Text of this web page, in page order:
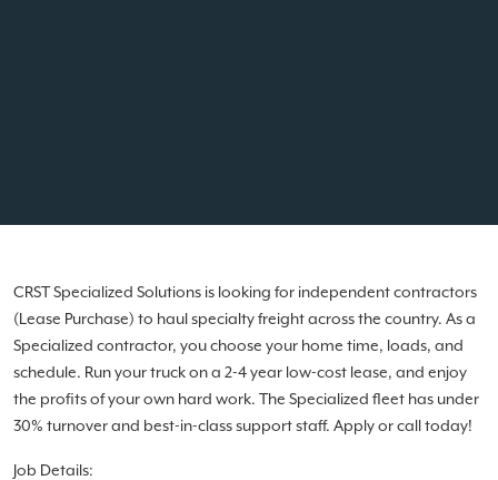
CRST Specialized Solutions is looking for independent contractors
(Lease Purchase) to haul specialty freight across the country. As a
Specialized contractor, you choose your home time, loads, and
schedule. Run your truck on a 2-4 year low-cost lease, and enjoy
the profits of your own hard work. The Specialized fleet has under
30% turnover and best-in-class support staff. Apply or call today!
Job Details: